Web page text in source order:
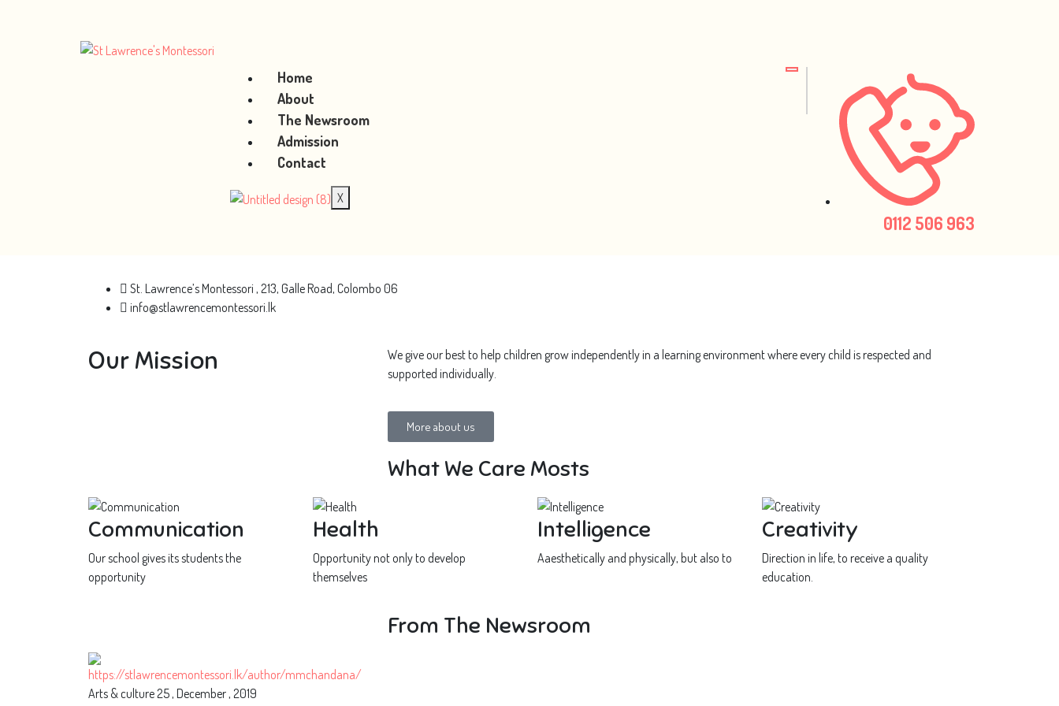
Home
About
The Newsroom
Admission
Contact
X
0112 506 963
St. Lawrence’s Montessori , 213, Galle Road, Colombo 06
info@stlawrencemontessori.lk
Our Mission
We give our best to help children grow independently in a learning environment where every child is respected and
supported individually.
More about us
What We Care Mosts
Communication
Our school gives its students the
opportunity
Health
Opportunity not only to develop
themselves
Intelligence
Aaesthetically and physically, but also to
Creativity
Direction in life, to receive a quality
education.
From The Newsroom
Arts & culture25 , December , 2019